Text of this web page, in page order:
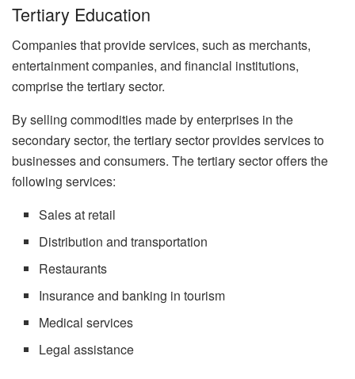
Tertiary Education
Companies that provide services, such as merchants,
entertainment companies, and financial institutions,
comprise the tertiary sector.
By selling commodities made by enterprises in the
secondary sector, the tertiary sector provides services to
businesses and consumers. The tertiary sector offers the
following services:
Sales at retail
Distribution and transportation
Restaurants
Insurance and banking in tourism
Medical services
Legal assistance